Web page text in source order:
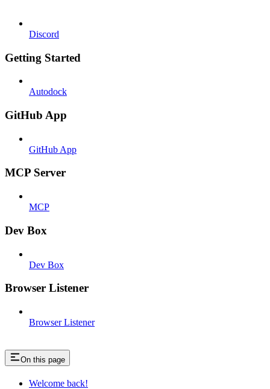
Discord
Getting Started
Autodock
GitHub App
GitHub App
MCP Server
MCP
Dev Box
Dev Box
Browser Listener
Browser Listener
On this page
Welcome back!